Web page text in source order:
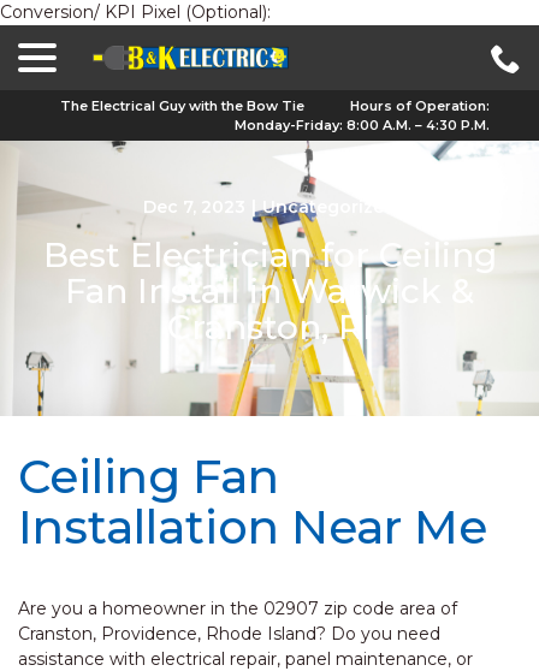
Conversion/ KPI Pixel (Optional):
The Electrical Guy with the Bow Tie
Hours of Operation:
Monday-Friday: 8:00 A.M. – 4:30 P.M.
Dec 7, 2023 | Uncategorized
Best Electrician for Ceiling
Fan Install in Warwick &
Cranston, RI
Ceiling Fan
Installation Near Me
Are you a homeowner in the 02907 zip code area of
Cranston, Providence, Rhode Island? Do you need
assistance with electrical repair, panel maintenance, or